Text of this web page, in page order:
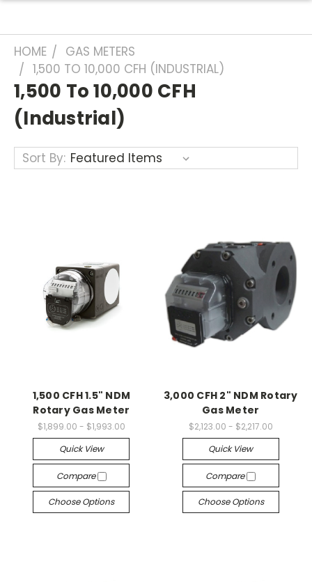
HOME
GAS METERS
1,500 TO 10,000 CFH (INDUSTRIAL)
1,500 To 10,000 CFH
(industrial)
Sort By:
1,500 CFH 1.5" NDM
Rotary Gas Meter
$1,899.00 - $1,993.00
Quick View
Compare
Choose Options
3,000 CFH 2" NDM Rotary
Gas Meter
$2,123.00 - $2,217.00
Quick View
Compare
Choose Options